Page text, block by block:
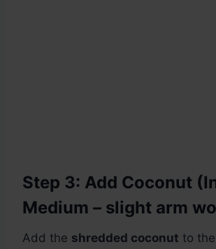
Step 3: Add Coconut
Medium – slight arm
Add the shredded coconut to